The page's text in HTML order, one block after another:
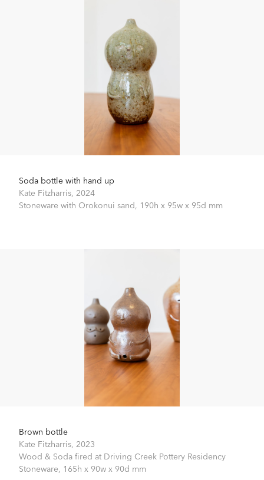
Soda bottle with hand up
Kate Fitzharris, 2024
Stoneware with Orokonui sand, 190h x 95w x 95d mm
Brown bottle
Kate Fitzharris, 2023
Wood & Soda fired at Driving Creek Pottery Residency
Stoneware, 165h x 90w x 90d mm